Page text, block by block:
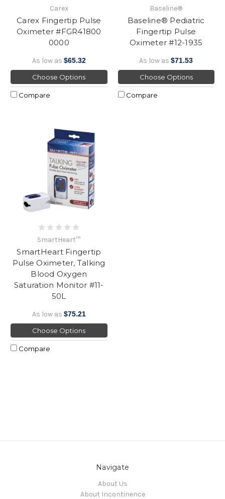
Carex
Carex Fingertip Pulse
Oximeter #FGR41800
0000
As low as $65.32
Choose Options
Compare
Baseline®
Baseline® Pediatric
Fingertip Pulse
Oximeter #12-1935
As low as$71.53
Choose Options
Compare
SmartHeart™
SmartHeart Fingertip
Pulse Oximeter, Talking
Blood Oxygen
Saturation Monitor #11-
50L
As low as $75.21
Choose Options
Compare
Navigate
About Us
About Incontinence